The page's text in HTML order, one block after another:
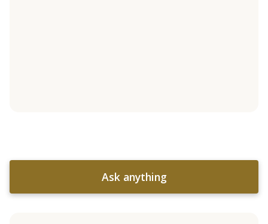
Ask anything